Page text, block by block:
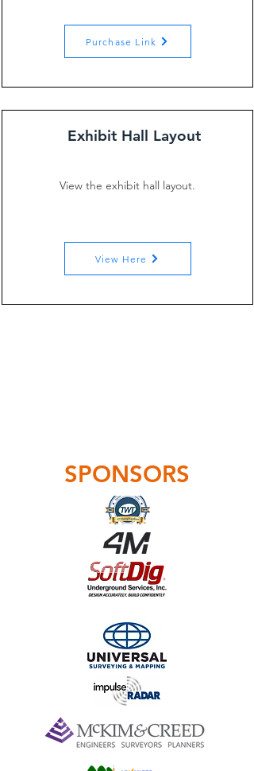
Purchase Link
Exhibit Hall Layout
View the exhibit hall layout.
View Here
SPONSORS